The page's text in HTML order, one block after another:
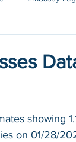
showing
on 01/28/